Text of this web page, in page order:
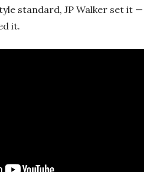
standard, JP Walker set it —
it.